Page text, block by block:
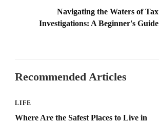
Navigating the Waters of Tax
Investigations: A Beginner's Guide
Recommended Articles
LIFE
Where Are the Safest Places to Live in